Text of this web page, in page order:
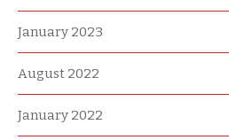
January 2023
August 2022
January 2022